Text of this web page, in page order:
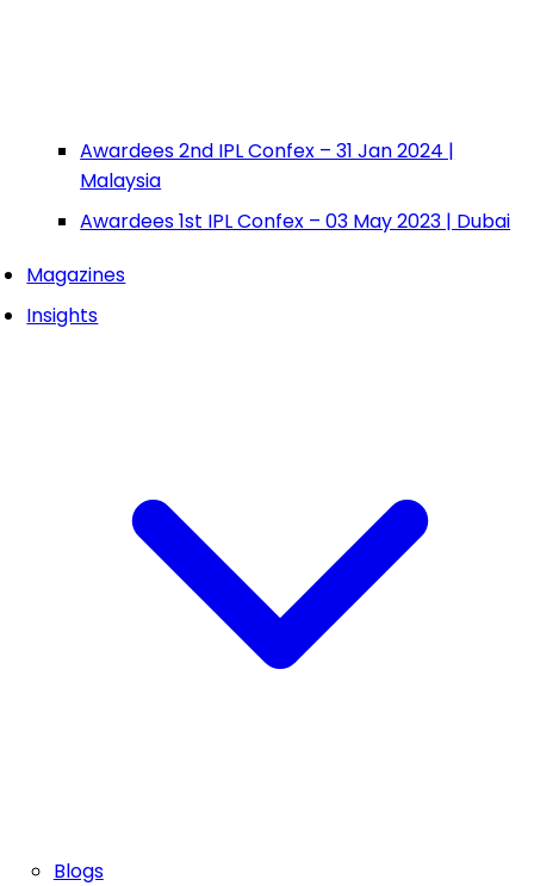
Awardees 2nd IPL Confex – 31 Jan 2024 |
Malaysia
Awardees 1st IPL Confex – 03 May 2023 | Dubai
Magazines
Insights
Blogs